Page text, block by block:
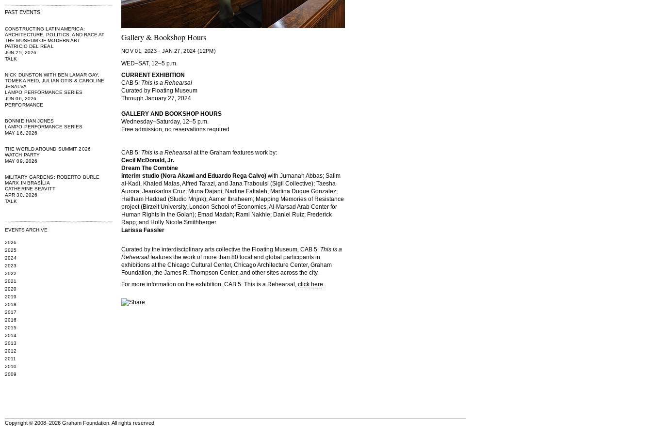
PAST EVENTS
CONSTRUCTING LATIN AMERICA:
ARCHITECTURE, POLITICS, AND RACE AT
THE MUSEUM OF MODERN ART
PATRICIO DEL REAL
JUN 25, 2026
TALK
NICK DUNSTON WITH BEN LAMAR GAY,
TOMEKA REID, JULIAN OTIS & CAROLINE
JESALVA
LAMPO PERFORMANCE SERIES
JUN 06, 2026
PERFORMANCE
BONNIE HAN JONES
LAMPO PERFORMANCE SERIES
MAY 16, 2026
THE WORLD AROUND SUMMIT 2026
WATCH PARTY
MAY 09, 2026
MILITARY GARDENS: ROBERTO BURLE
MARX IN BRASÍLIA
CATHERINE SEAVITT
APR 30, 2026
TALK
EVENTS ARCHIVE
2026
2025
2024
2023
2022
2021
2020
2019
2018
2017
2016
2015
2014
2013
2012
2011
2010
2009
Gallery & Bookshop Hours
NOV 01, 2023 - JAN 27, 2024 (12PM)
WED–SAT, 12–5 p.m.
CURRENT EXHIBITION
CAB 5: This is a Rehearsal
Curated by Floating Museum
Through January 27, 2024
GALLERY AND BOOKSHOP HOURS
Wednesday–Saturday, 12–5 p.m.
Free admission, no reservations required
CAB 5: This is a Rehearsal at the Graham features work by:
Cecil McDonald, Jr.
Dream The Combine
interim studio (Nora Akawi and Eduardo Rega Calvo) with Jumanah Abbas; Salim
al-Kadi, Khaled Malas, Alfred Tarazi, and Jana Traboulsi (Sigil Collective); Taesha
Aurora; Jeankarlos Cruz; Muna Dajani; Nadine Fattaleh; Martina Duque Gonzalez;
Haitham Haddad (Studio Mnjnk); Aamer Ibraheem; Mapping Memories of Resistance
project (Birzeit University, London School of Economics, Al-Marsad Arab Center for
Human Rights in the Golan); Emad Madah; Rami Nakhle; Daniel Ruiz; Frederick
Rapp; and Holly Nicole Smithberger
Larissa Fassler
Curated by the interdisciplinary arts collective the Floating Museum, CAB 5: This is a
Rehearsal features the work of more than 80 local and global participants in
exhibitions at the Chicago Cultural Center, Chicago Architecture Center, Graham
Foundation, the James R. Thompson Center, and other sites across the city.
For more information on the exhibition, CAB 5: This is a Rehearsal, click here.
Copyright © 2008–2026 Graham Foundation. All rights reserved.